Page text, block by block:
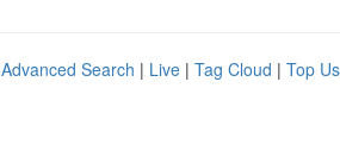
Advanced Search | Live | Tag Cloud | Top